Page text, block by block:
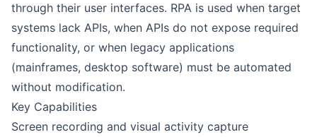
through their user interfaces. RPA is used when target
systems lack APIs, when APIs do not expose required
functionality, or when legacy applications
(mainframes, desktop software) must be automated
without modification.
Key Capabilities
Screen recording and visual activity capture